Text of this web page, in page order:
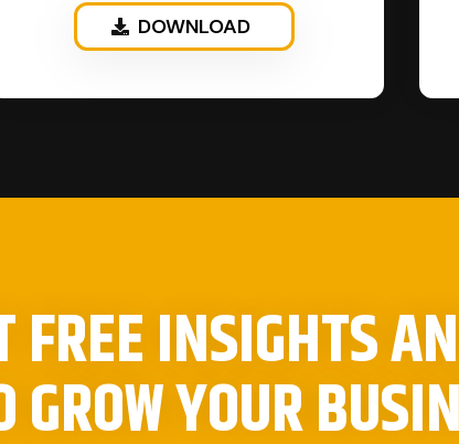
DOWNLOAD
FREE INSIGHTS
GROW YOUR